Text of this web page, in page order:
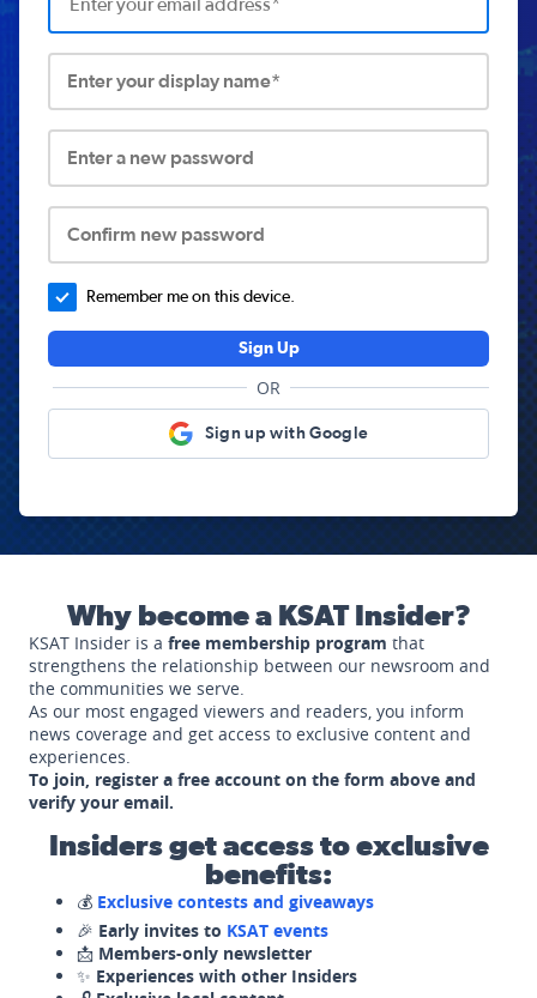
Enter your display name*
Enter a new password
Confirm new password
Remember me on this device.
Sign Up
OR
Sign up with Google
Why become a KSAT Insider?
KSAT Insider is a free membership program that
strengthens the relationship between our newsroom and
the communities we serve.
As our most engaged viewers and readers, you inform
news coverage and get access to exclusive content and
experiences.
To join, register a free account on the form above and
verify your email.
Insiders get access to exclusive
benefits:
💰 Exclusive contests and giveaways
🎉 Early invites to KSAT events
📩 Members-only newsletter
✨ Experiences with other Insiders